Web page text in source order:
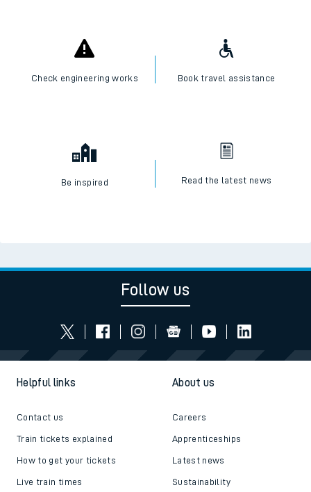
Check engineering works Book travel assistance
Be inspired Read the latest news
Follow us
Helpful links
Contact us
Train tickets explained
How to get your tickets
Live train times
About us
Careers
Apprenticeships
Latest news
Sustainability